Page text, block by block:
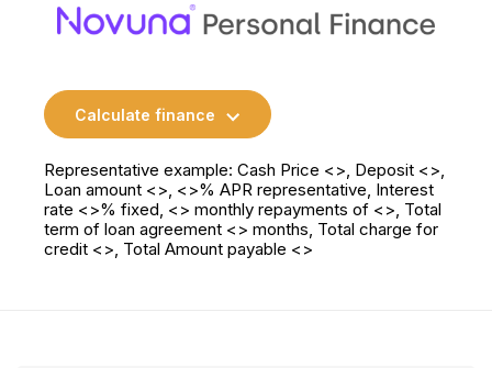
Calculate finance
Representative example: Cash Price <>, Deposit <>,
Loan amount <>, <>% APR representative, Interest
rate <>% fixed, <> monthly repayments of <>, Total
term of loan agreement <> months, Total charge for
credit <>, Total Amount payable <>